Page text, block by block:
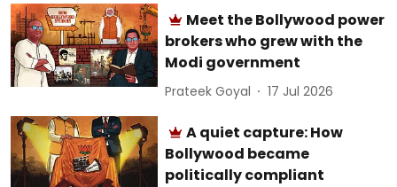
Meet the Bollywood power
brokers who grew with the
Modi government
Prateek Goyal 17 Jul 2026
A quiet capture: How
Bollywood became
politically compliant